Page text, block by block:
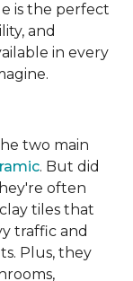
is the perfect
and
in every
two main
. But did
often
tiles that
traffic and
Plus, they